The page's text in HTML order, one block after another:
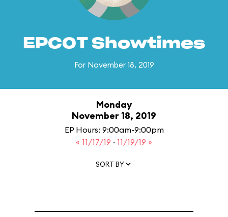
EPCOT Showtimes
For November 18, 2019
Monday
November 18, 2019
EP Hours: 9:00am-9:00pm
« 11/17/19 · 11/19/19 »
SORT BY